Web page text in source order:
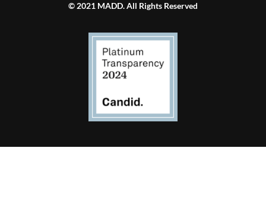
© 2021 MADD. All Rights Reserved